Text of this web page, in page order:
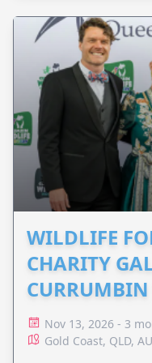
WILDLIFE
CHARITY
HOSPITAL
Nov 13, 2026 - 3
Gold Coast, QLD, AU